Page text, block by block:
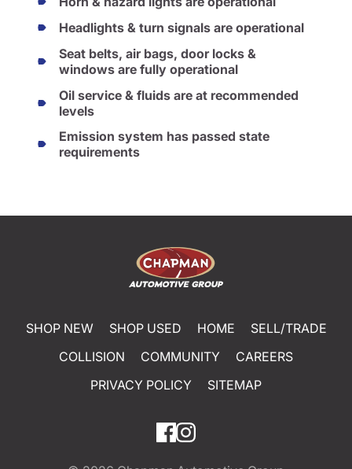
Headlights & turn signals are operational
Seat belts, air bags, door locks &
windows are fully operational
Oil service & fluids are at recommended
levels
Emission system has passed state
requirements
SHOP NEW SHOP USED HOME
SELL/TRADE
COLLISION
COMMUNITY
CAREERS
PRIVACY POLICY
SITEMAP